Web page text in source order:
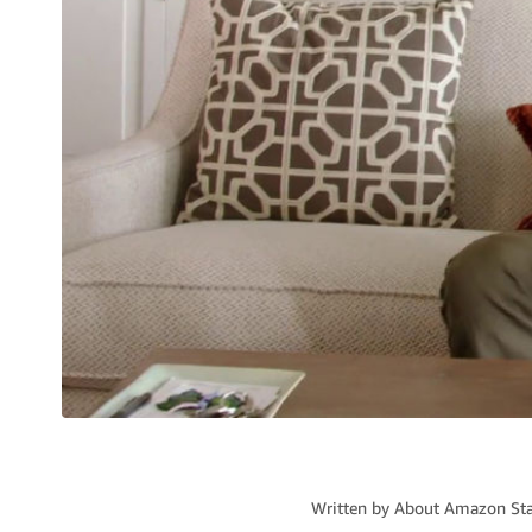
Written by About Amazon